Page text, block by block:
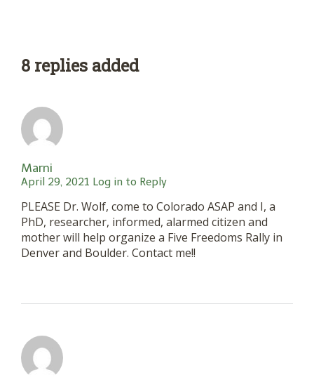
8 replies added
Marni
April 29, 2021 Log in to Reply
PLEASE Dr. Wolf, come to Colorado ASAP and I, a
PhD, researcher, informed, alarmed citizen and
mother will help organize a Five Freedoms Rally in
Denver and Boulder. Contact me!!